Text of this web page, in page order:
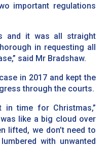
important regulations
and it was all straight
in requesting all
said Mr Bradshaw.
in 2017 and kept the
through the courts.
in time for Christmas,”
like a big cloud over
lifted, we don’t need to
with unwanted